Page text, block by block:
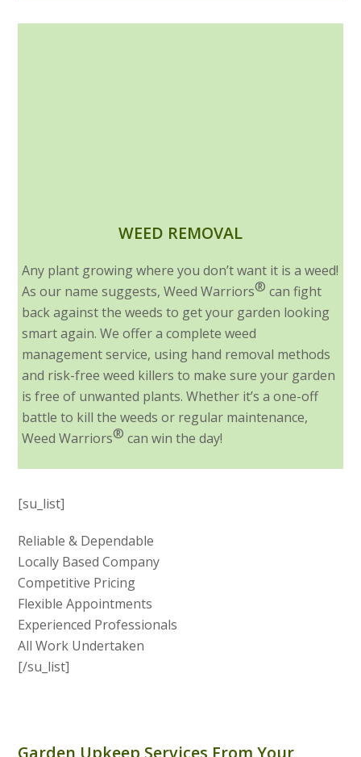
WEED REMOVAL
Any plant growing where you don’t want it is a weed!
As our name suggests, Weed Warriors® can fight
back against the weeds to get your garden looking
smart again. We offer a complete weed
management service, using hand removal methods
and risk-free weed killers to make sure your garden
is free of unwanted plants. Whether it’s a one-off
battle to kill the weeds or regular maintenance,
Weed Warriors® can win the day!
[su_list]
Reliable & Dependable
Locally Based Company
Competitive Pricing
Flexible Appointments
Experienced Professionals
All Work Undertaken
[/su_list]